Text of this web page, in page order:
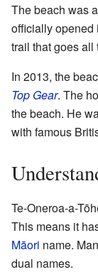
The beach was
officially opened
trail that goes
In 2013, the
Top Gear. The
the beach. He
with famous
Te-Oneroa-a-
This means it
Māori name.
dual names.